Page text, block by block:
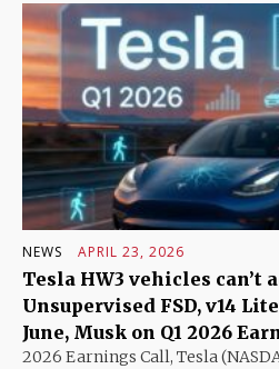
NEWS APRIL 23, 2026
Tesla HW3 vehicles can’t
Unsupervised FSD, v14
June, Musk on Q1 2026
2026 Earnings Call, Tesla